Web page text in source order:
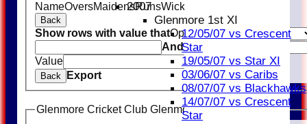
2007
Glenmore 1st XI
12/05/07 vs Crescent
Star
19/05/07 vs Star XI
03/06/07 vs Caribs
08/07/07 vs Blackhawks
14/07/07 vs Crescent
Star
NameOversMaidensRunsWickets
Back
Show rows with value thatOptions
AndOptions
Value
Clear
Back Export
Glenmore Cricket Club Glenmore Knights Batting